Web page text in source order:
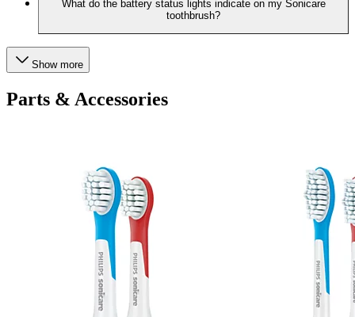
What do the battery status lights indicate on my Sonicare
toothbrush?
Show more
Parts & Accessories